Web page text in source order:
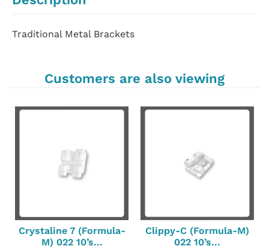
Traditional Metal Brackets
Customers are also viewing
Crystaline 7 (Formula-
M) 022 10’s...
Clippy-C (Formula-M)
022 10’s...